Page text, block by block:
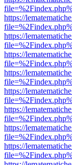
https://
https://
https://
https://
https://
https://
https://
https://